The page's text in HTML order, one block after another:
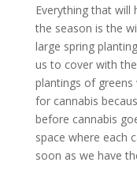
Everything that will
the season is the
large spring
us to cover with
plantings of greens
for cannabis
before cannabis
space where each
soon as we have